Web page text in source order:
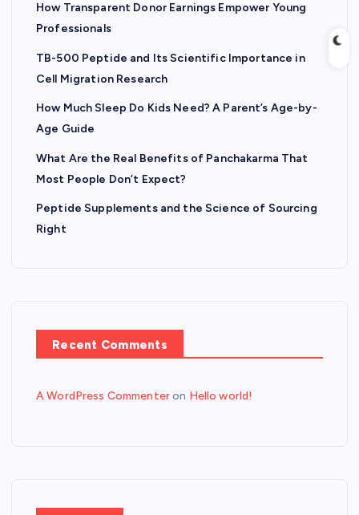
How Transparent Donor Earnings Empower Young
Professionals
TB-500 Peptide and Its Scientific Importance in
Cell Migration Research
How Much Sleep Do Kids Need? A Parent’s Age-by-
Age Guide
What Are the Real Benefits of Panchakarma That
Most People Don’t Expect?
Peptide Supplements and the Science of Sourcing
Right
Recent Comments
A WordPress Commenteron Hello world!